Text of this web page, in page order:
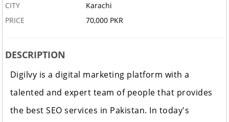
CITY
Karachi
PRICE
70,000 PKR
DESCRIPTION
Digilvy is a digital marketing platform with a
talented and expert team of people that provides
the best SEO services in Pakistan. In today's